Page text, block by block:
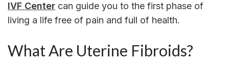
IVF Center can guide you to the first phase of
living a life free of pain and full of health.
What Are Uterine Fibroids?